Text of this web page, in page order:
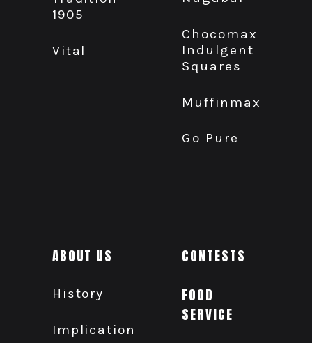
1905
Vital
Chocomax
Indulgent
Squares
Muffinmax
Go Pure
ABOUT US
History
Implication
CONTESTS
FOOD
SERVICE